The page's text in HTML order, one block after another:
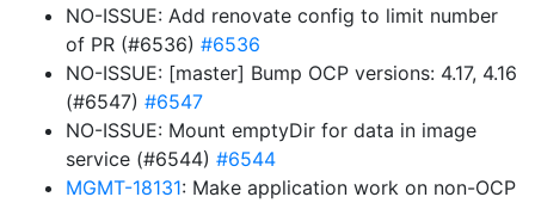
NO-ISSUE: Add renovate config to limit number
of PR (#6536) #6536
NO-ISSUE: [master] Bump OCP versions: 4.17, 4.16
(#6547) #6547
NO-ISSUE: Mount emptyDir for data in image
service (#6544) #6544
MGMT-18131: Make application work on non-OCP